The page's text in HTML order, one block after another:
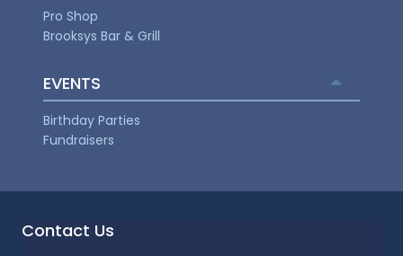
Pro Shop
Brooksys Bar & Grill
EVENTS
Birthday Parties
Fundraisers
Contact Us